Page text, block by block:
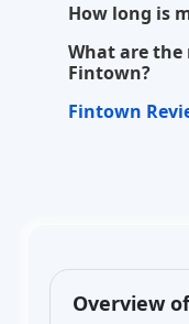
How long is
What are
Fintown?
Fintown
Overview